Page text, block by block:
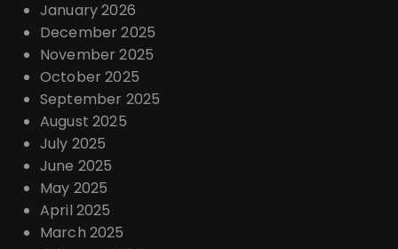
January 2026
December 2025
November 2025
October 2025
September 2025
August 2025
July 2025
June 2025
May 2025
April 2025
March 2025